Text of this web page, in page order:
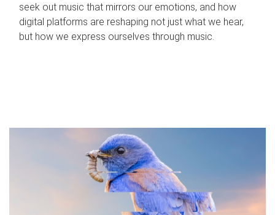
seek out music that mirrors our emotions, and how
digital platforms are reshaping not just what we hear,
but how we express ourselves through music.